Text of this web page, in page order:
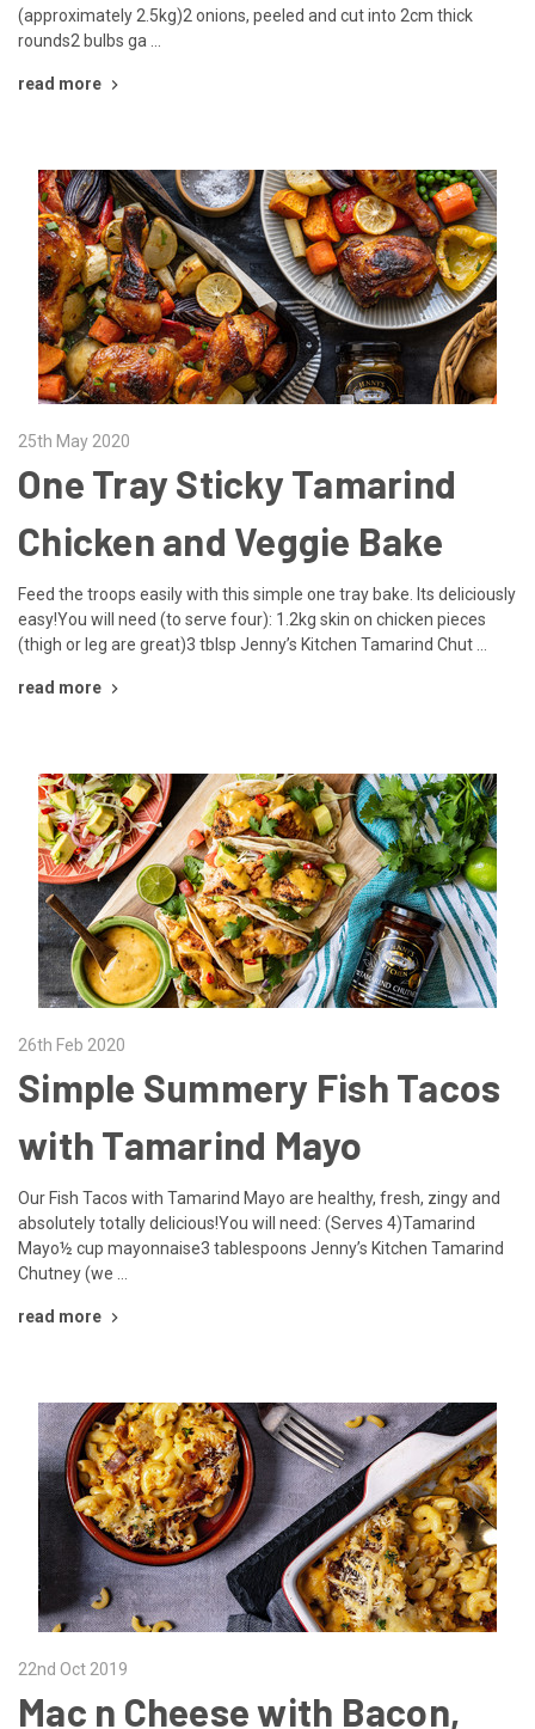
(approximately 2.5kg)2 onions, peeled and cut into 2cm thick
rounds2 bulbs ga …
read more
25th May 2020
One Tray Sticky Tamarind
Chicken and Veggie Bake
Feed the troops easily with this simple one tray bake. Its deliciously
easy!You will need (to serve four): 1.2kg skin on chicken pieces
(thigh or leg are great)3 tblsp Jenny’s Kitchen Tamarind Chut …
read more
26th Feb 2020
Simple Summery Fish Tacos
with Tamarind Mayo
Our Fish Tacos with Tamarind Mayo are healthy, fresh, zingy and
absolutely totally delicious!You will need: (Serves 4)Tamarind
Mayo½ cup mayonnaise3 tablespoons Jenny’s Kitchen Tamarind
Chutney (we …
read more
22nd Oct 2019
Mac n Cheese with Bacon,